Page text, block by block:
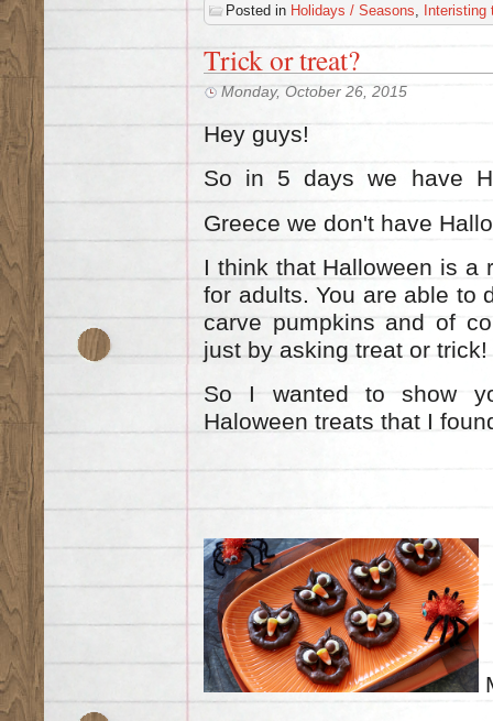
Posted in Holidays / Seasons Interisting
Trick or treat?
Monday, October 26, 2015
Hey guys!
So in 5 days we have
Greece we don't have
I think that Halloween is a
for adults. You are able to
carve pumpkins and of
just by asking treat or
So I wanted to show
Haloween treats that I